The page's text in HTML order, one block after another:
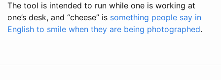
The tool is intended to run while one is working at
one’s desk, and “cheese” is something people say in
English to smile when they are being photographed.